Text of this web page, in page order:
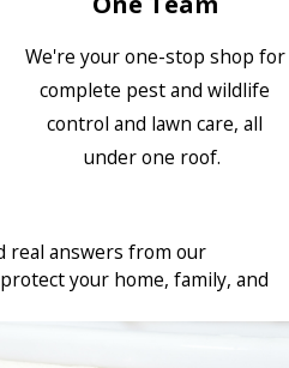
We're your one-stop shop for
complete pest and wildlife
control and lawn care, all
under one roof.
real answers from our
your home, family, and